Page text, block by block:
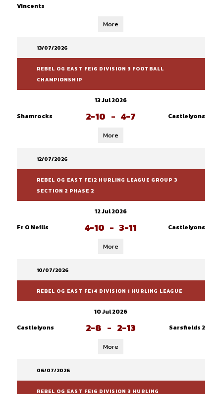
Vincents
More
13/07/2026
REBEL OG EAST FE16 DIVISION 3 FOOTBALL
CHAMPIONSHIP
13 Jul 2026
Shamrocks
2-10 - 4-7 Castlelyons
More
12/07/2026
REBEL OG EAST FE12 HURLING LEAGUE GROUP 3
SECTION 2 PHASE 2
12 Jul 2026
Fr O Neills
4-10 - 3-11 Castlelyons
More
10/07/2026
REBEL OG EAST FE14 DIVISION 1 HURLING LEAGUE
10 Jul 2026
Castlelyons
2-8 - 2-13 Sarsfields 2
More
06/07/2026
REBEL OG EAST FE16 DIVISION 3 HURLING